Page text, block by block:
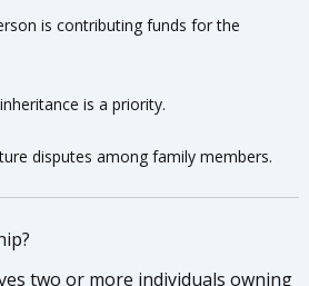
is contributing funds for the
is a priority.
disputes among family members.
two or more individuals owning